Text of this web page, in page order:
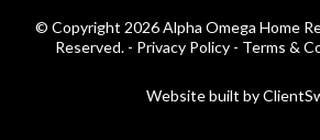
© Copyright 2026 Alpha Omega Home
Reserved. - Privacy Policy - Terms &
Website built by